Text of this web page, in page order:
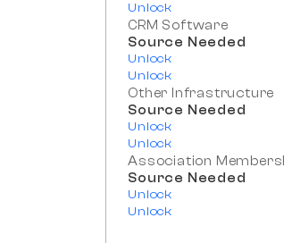
Unlock
CRM Software
Source Needed
Unlock
Unlock
Other Infrastructure
Source Needed
Unlock
Unlock
Association
Source Needed
Unlock
Unlock